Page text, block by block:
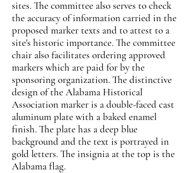
sites. The committee also serves to check
the accuracy of information carried in the
proposed marker texts and to attest to a
site's historic importance. The committee
chair also facilitates ordering approved
markers which are paid for by the
sponsoring organization. The distinctive
design of the Alabama Historical
Association marker is a double-faced cast
aluminum plate with a baked enamel
finish. The plate has a deep blue
background and the text is portrayed in
gold letters. The insignia at the top is the
Alabama flag.